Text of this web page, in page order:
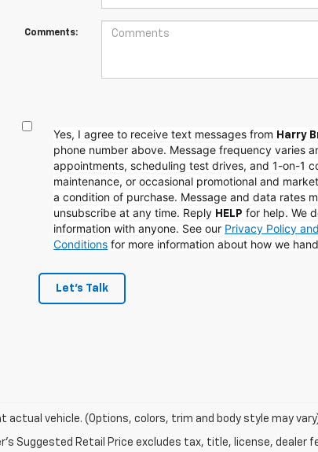
Comments:
Yes, I agree to receive text messages from Harry
phone number above. Message frequency varies
appointments, scheduling test drives, and 1-on-1
maintenance, or occasional promotional and
a condition of purchase. Message and data rates
unsubscribe at any time. Reply HELP for help. We
information with anyone. See our Privacy Policy
Conditions for more information about how we
Let's Talk
actual vehicle. (Options, colors, trim and body style may
Suggested Retail Price excludes tax, title, license, dealer